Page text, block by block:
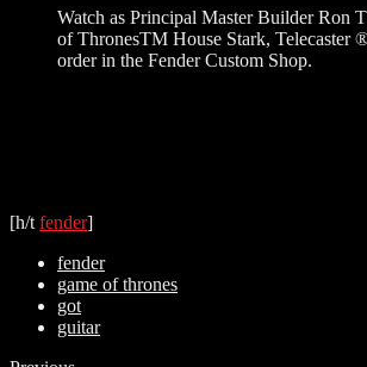
Watch as Principal Master Builder Ron
of ThronesTM House Stark, Telecaster
order in the Fender Custom Shop.
[h/t fender]
fender
game of thrones
got
guitar